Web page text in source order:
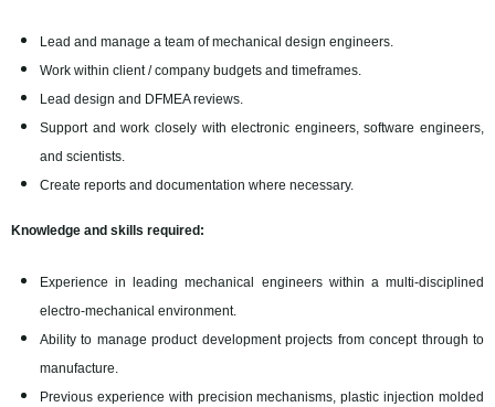
Lead and manage a team of mechanical design engineers.
Work within client / company budgets and timeframes.
Lead design and DFMEA reviews.
Support and work closely with electronic engineers, software engineers,
and scientists.
Create reports and documentation where necessary.
Knowledge and skills required:
Experience in leading mechanical engineers within a multi-disciplined
electro-mechanical environment.
Ability to manage product development projects from concept through to
manufacture.
Previous experience with precision mechanisms, plastic injection molded